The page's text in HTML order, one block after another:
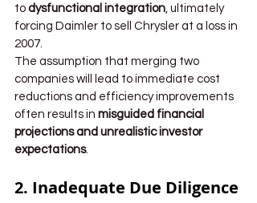
to dysfunctional integration , ultimately
forcing Daimler to sell Chrysler at a loss in
2007.
The assumption that merging two
companies will lead to immediate cost
reductions and efficiency improvements
often results in misguided financial
projections and unrealistic investor
expectations.
2. Inadequate Due Diligence